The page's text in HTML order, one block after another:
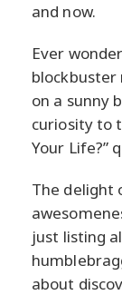
and now.
Ever
blockbuster
on a sunny
curiosity to
Your Life?”
The delight
just listing
about